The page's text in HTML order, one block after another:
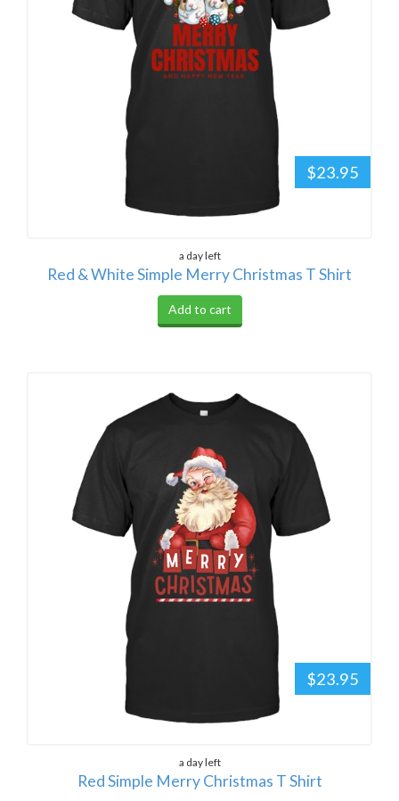
$23.95
a day left
Red & White Simple Merry Christmas T Shirt
Add to cart
$23.95
a day left
Red Simple Merry Christmas T Shirt